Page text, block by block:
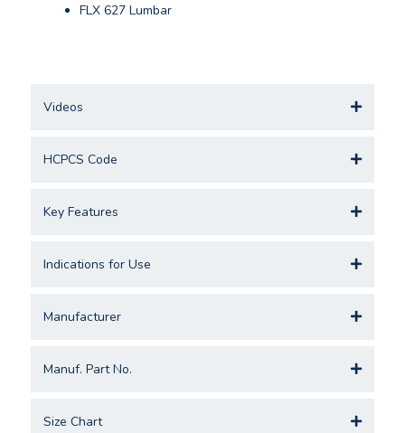
FLX 627 Lumbar
Videos
HCPCS Code
Key Features
Indications for Use
Manufacturer
Manuf. Part No.
Size Chart